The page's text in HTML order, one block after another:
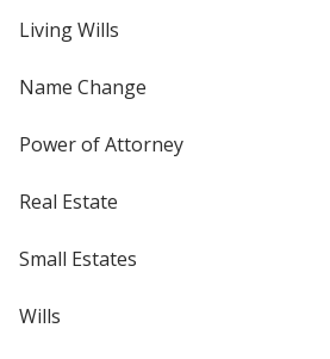
Living Wills
Name Change
Power of Attorney
Real Estate
Small Estates
Wills